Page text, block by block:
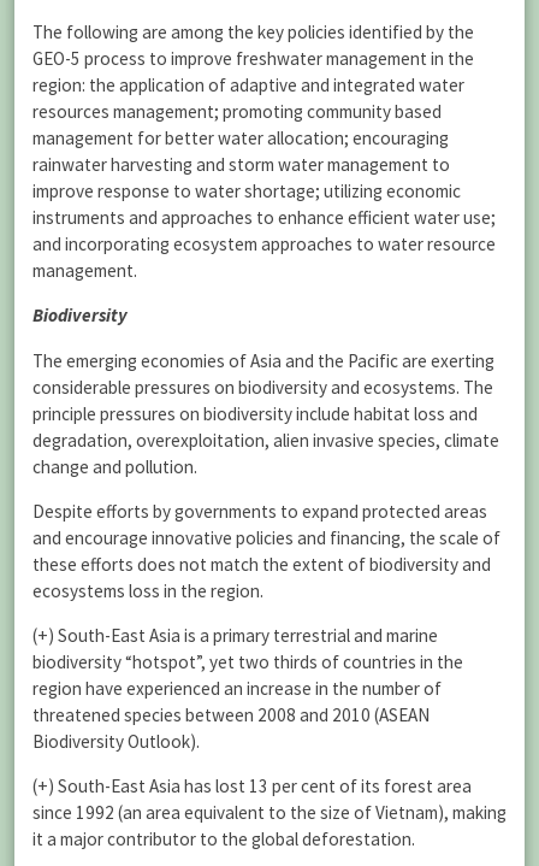
The following are among the key policies identified by the
GEO-5 process to improve freshwater management in the
region: the application of adaptive and integrated water
resources management; promoting community based
management for better water allocation; encouraging
rainwater harvesting and storm water management to
improve response to water shortage; utilizing economic
instruments and approaches to enhance efficient water use;
and incorporating ecosystem approaches to water resource
management.
Biodiversity
The emerging economies of Asia and the Pacific are exerting
considerable pressures on biodiversity and ecosystems. The
principle pressures on biodiversity include habitat loss and
degradation, overexploitation, alien invasive species, climate
change and pollution.
Despite efforts by governments to expand protected areas
and encourage innovative policies and financing, the scale of
these efforts does not match the extent of biodiversity and
ecosystems loss in the region.
(+) South-East Asia is a primary terrestrial and marine
biodiversity “hotspot”, yet two thirds of countries in the
region have experienced an increase in the number of
threatened species between 2008 and 2010 (ASEAN
Biodiversity Outlook).
(+) South-East Asia has lost 13 per cent of its forest area
since 1992 (an area equivalent to the size of Vietnam), making
it a major contributor to the global deforestation.